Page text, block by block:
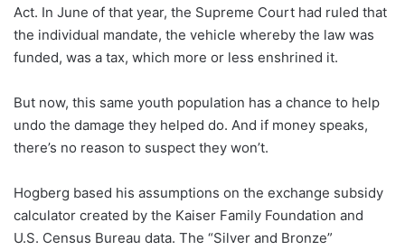
Act. In June of that year, the Supreme Court had ruled that
the individual mandate, the vehicle whereby the law was
funded, was a tax, which more or less enshrined it.
But now, this same youth population has a chance to help
undo the damage they helped do. And if money speaks,
there’s no reason to suspect they won’t.
Hogberg based his assumptions on the exchange subsidy
calculator created by the Kaiser Family Foundation and
U.S. Census Bureau data. The “Silver and Bronze”